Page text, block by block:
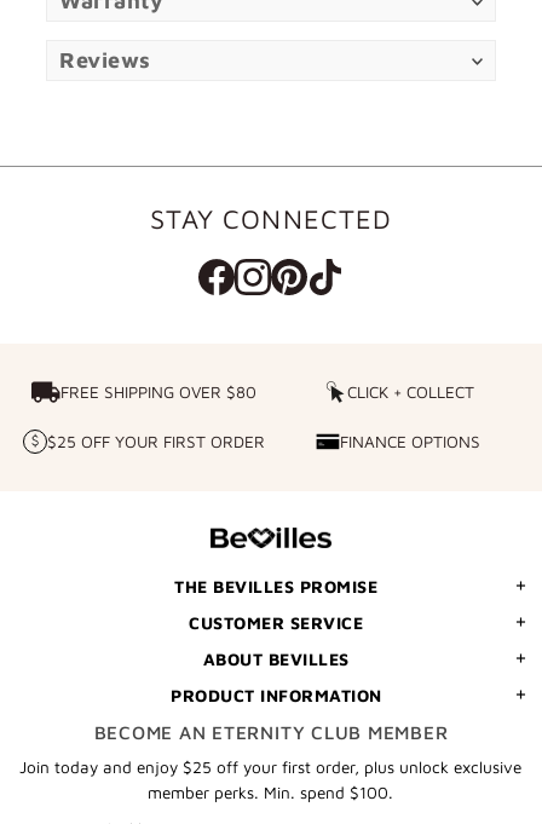
Reviews
STAY CONNECTED
FREE SHIPPING OVER $80
FREE SHIPPING OVER $80
CLICK
COLLECT
CLICK + COLLECT
$25$25 OFF YOUR FIRST ORDER
FINANCE
FINANCE OPTIONS
THE BEVILLES PROMISE
CUSTOMER SERVICE
ABOUT BEVILLES
PRODUCT INFORMATION
BECOME AN ETERNITY CLUB MEMBER
Join today and enjoy $25 off your first order, plus unlock exclusive
member perks. Min. spend $100.